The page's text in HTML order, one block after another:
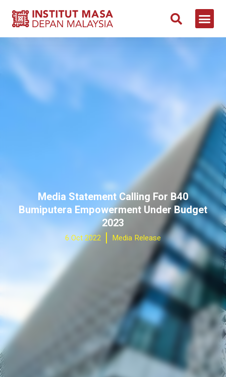
Media Statement Calling For B40
Bumiputera Empowerment Under Budget
2023
6 Oct 2022 Media Release